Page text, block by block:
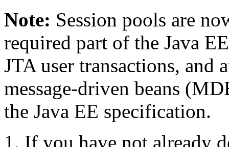
Note: Session pools are
required part of the Java
JTA user transactions, and
message-driven beans
the Java EE specification.
If you have not already